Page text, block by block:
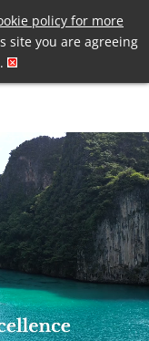
policy for more
site you are agreeing